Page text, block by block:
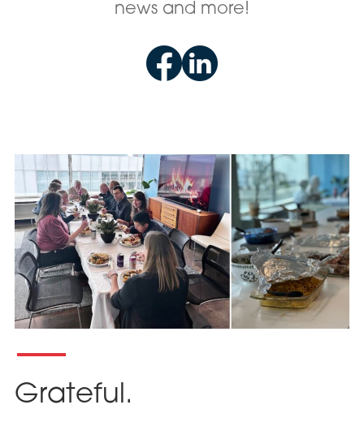
Grateful.
news and more!